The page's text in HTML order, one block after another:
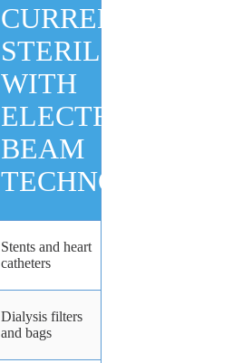
CURRENTLY
STERILIZED
WITH
ELECTRON
BEAM
TECHNOLOGY
Stents and heart
catheters
Dialysis filters
and bags